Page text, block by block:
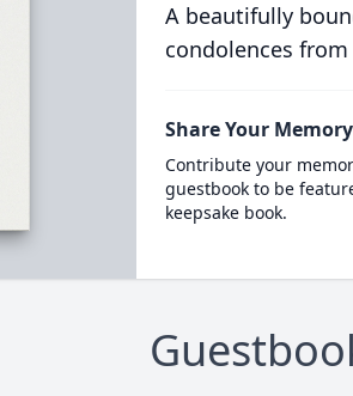
A beautifully
condolences
Share Your Memory
Contribute your
guestbook to be
keepsake book.